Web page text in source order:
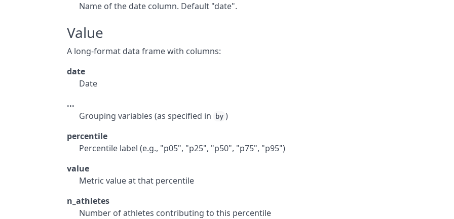
Name of the date column. Default "date".
Value
A long-format data frame with columns:
date
Date
...
Grouping variables (as specified in
by )
percentile
Percentile label (e.g., "p05", "p25", "p50", "p75", "p95")
value
Metric value at that percentile
n_athletes
Number of athletes contributing to this percentile